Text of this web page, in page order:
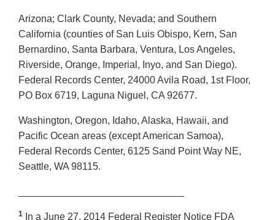
Arizona; Clark County, Nevada; and Southern
California (counties of San Luis Obispo, Kern, San
Bernardino, Santa Barbara, Ventura, Los Angeles,
Riverside, Orange, Imperial, Inyo, and San Diego).
Federal Records Center, 24000 Avila Road, 1st Floor,
PO Box 6719, Laguna Niguel, CA 92677.
Washington, Oregon, Idaho, Alaska, Hawaii, and
Pacific Ocean areas (except American Samoa),
Federal Records Center, 6125 Sand Point Way NE,
Seattle, WA 98115.
1
In a June 27, 2014 Federal Register Notice FDA